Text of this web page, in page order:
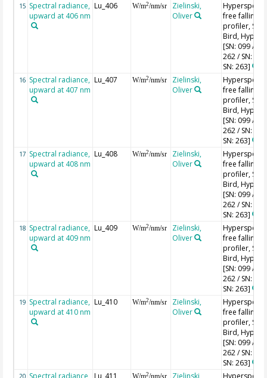
15 Spectral radiance,
upward at 406 nm
Lu_406 W/m2/nm/sr
Zielinski,
Oliver
free falling
profiler, Sea-
Bird,
[SN: 099 / SN:
262 / SN:
SN: 263]
16 Spectral radiance,
upward at 407 nm
Lu_407 W/m2/nm/sr
Zielinski,
Oliver
free falling
profiler, Sea-
Bird,
[SN: 099 / SN:
262 / SN:
SN: 263]
17 Spectral radiance,
upward at 408 nm
Lu_408 W/m2/nm/sr
Zielinski,
Oliver
free falling
profiler, Sea-
Bird,
[SN: 099 / SN:
262 / SN:
SN: 263]
18 Spectral radiance,
upward at 409 nm
Lu_409 W/m2/nm/sr
Zielinski,
Oliver
free falling
profiler, Sea-
Bird,
[SN: 099 / SN:
262 / SN:
SN: 263]
19 Spectral radiance,
upward at 410 nm
Lu_410 W/m2/nm/sr
Zielinski,
Oliver
free falling
profiler, Sea-
Bird,
[SN: 099 / SN:
262 / SN:
SN: 263]
20 Spectral radiance, Lu_411 W/m2/nm/sr Zielinski,